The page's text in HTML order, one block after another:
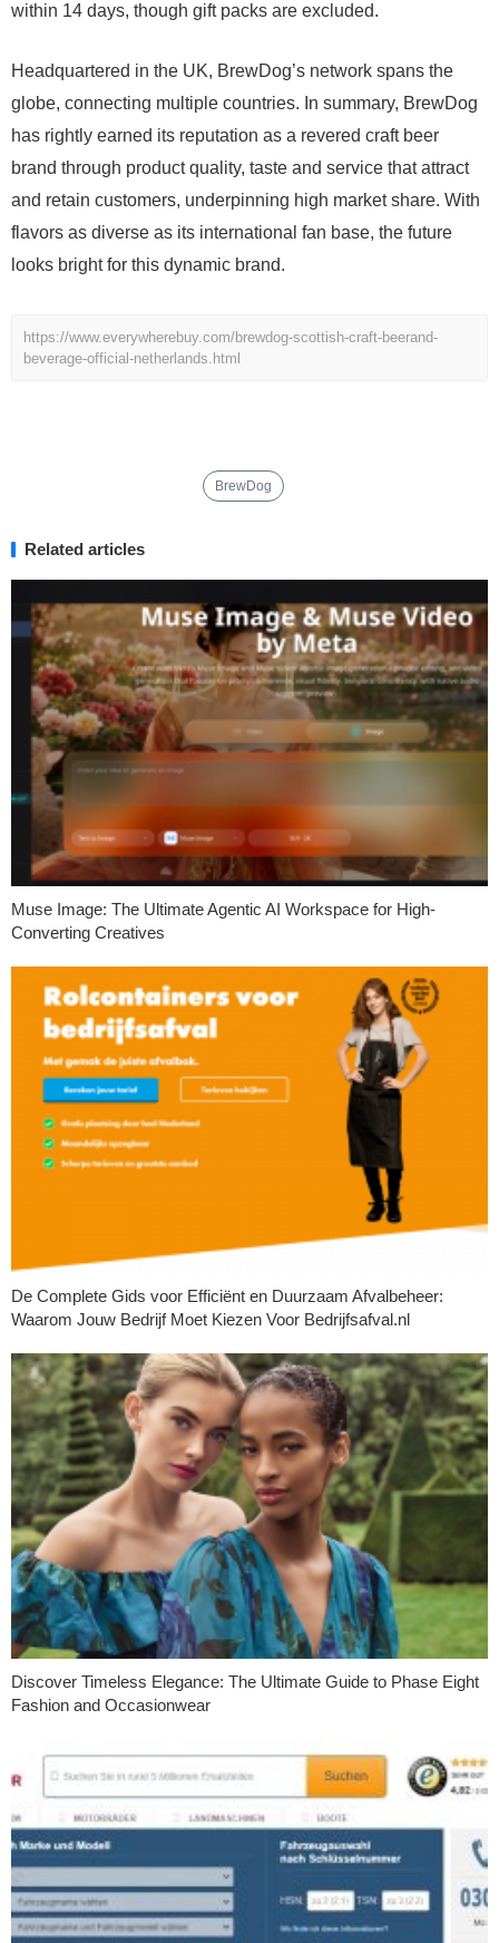
within 14 days, though gift packs are excluded.
Headquartered in the UK, BrewDog’s network spans the
globe, connecting multiple countries. In summary, BrewDog
has rightly earned its reputation as a revered craft beer
brand through product quality, taste and service that attract
and retain customers, underpinning high market share. With
flavors as diverse as its international fan base, the future
looks bright for this dynamic brand.
https://www.everywherebuy.com/brewdog-scottish-craft-beerand-
beverage-official-netherlands.html
BrewDog
Related articles
Muse Image: The Ultimate Agentic AI Workspace for High-
Converting Creatives
De Complete Gids voor Efficiënt en Duurzaam Afvalbeheer:
Waarom Jouw Bedrijf Moet Kiezen Voor Bedrijfsafval.nl
Discover Timeless Elegance: The Ultimate Guide to Phase Eight
Fashion and Occasionwear